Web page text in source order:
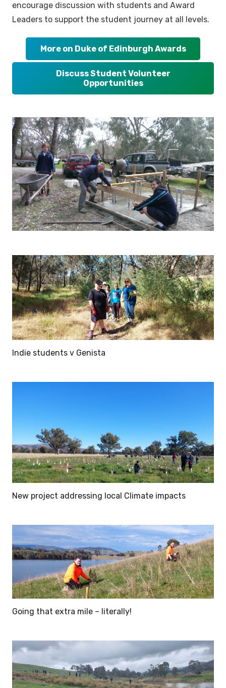
encourage discussion with students and Award
Leaders to support the student journey at all levels.
More on Duke of Edinburgh Awards
Discuss Student Volunteer
Opportunities
Indie students v Genista
New project addressing local Climate impacts
Going that extra mile – literally!